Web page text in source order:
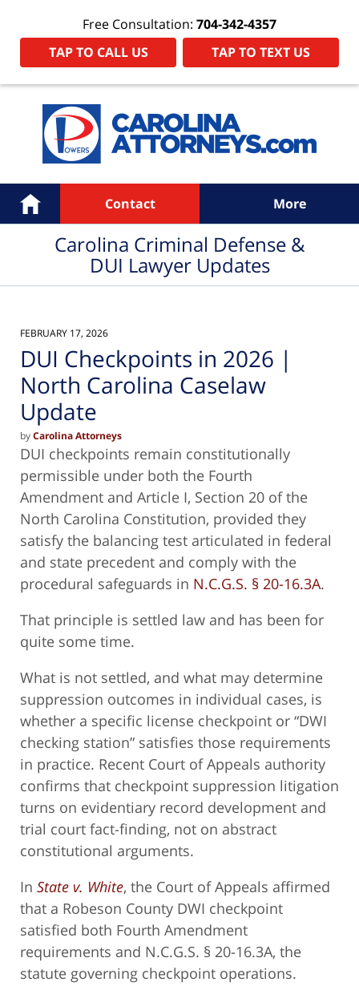
Free Consultation: 704-342-4357
TAP TO CALL US
TAP TO TEXT US
Navigation
Home Contact More
Carolina Criminal Defense &
DUI Lawyer Updates
FEBRUARY 17, 2026
DUI Checkpoints in 2026 |
North Carolina Caselaw
Update
byCarolina Attorneys
DUI checkpoints remain constitutionally
permissible under both the Fourth
Amendment and Article I, Section 20 of the
North Carolina Constitution, provided they
satisfy the balancing test articulated in federal
and state precedent and comply with the
procedural safeguards in N.C.G.S. § 20-16.3A.
That principle is settled law and has been for
quite some time.
What is not settled, and what may determine
suppression outcomes in individual cases, is
whether a specific license checkpoint or “DWI
checking station” satisfies those requirements
in practice. Recent Court of Appeals authority
confirms that checkpoint suppression litigation
turns on evidentiary record development and
trial court fact-finding, not on abstract
constitutional arguments.
In State v. White, the Court of Appeals affirmed
that a Robeson County DWI checkpoint
satisfied both Fourth Amendment
requirements and N.C.G.S. § 20-16.3A, the
statute governing checkpoint operations.